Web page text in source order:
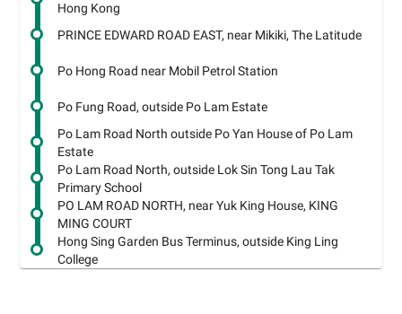
Hong Kong
PRINCE EDWARD ROAD EAST, near Mikiki, The Latitude
Po Hong Road near Mobil Petrol Station
Po Fung Road, outside Po Lam Estate
Po Lam Road North outside Po Yan House of Po Lam
Estate
Po Lam Road North, outside Lok Sin Tong Lau Tak
Primary School
PO LAM ROAD NORTH, near Yuk King House, KING
MING COURT
Hong Sing Garden Bus Terminus, outside King Ling
College